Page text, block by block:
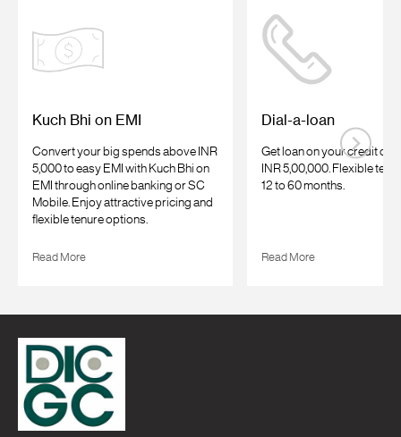
Kuch Bhi on EMI
Convert your big spends above INR
5,000 to easy EMI with Kuch Bhi on
EMI through online banking or SC
Mobile. Enjoy attractive pricing and
flexible tenure options.
Read More
Dial-a-loan
Get loan on your credit
INR 5,00,000. Flexible
12 to 60 months.
Read More